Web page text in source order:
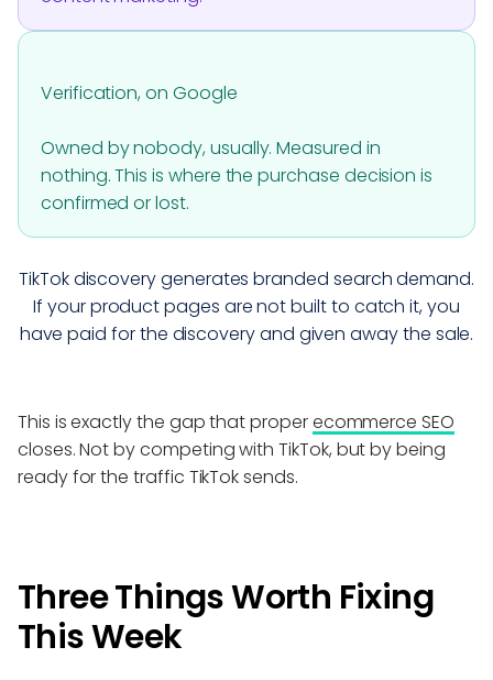
Verification, on Google
Owned by nobody, usually. Measured in
nothing. This is where the purchase decision is
confirmed or lost.
TikTok discovery generates branded search demand.
If your product pages are not built to catch it, you
have paid for the discovery and given away the sale.
This is exactly the gap that properecommerce SEO
closes. Not by competing with TikTok, but by being
ready for the traffic TikTok sends.
Three Things Worth Fixing
This Week